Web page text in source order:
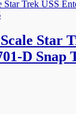
Star
D Snap